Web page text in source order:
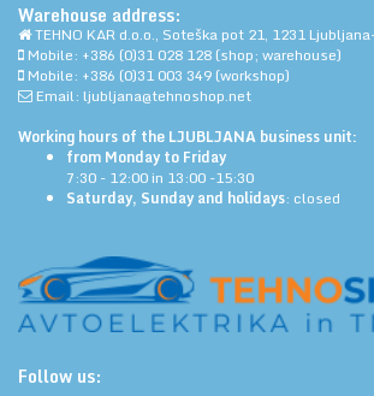
Warehouse address:
TEHNO KAR d.o.o., Soteška pot 21, 1231
Mobile: +386 (0)31 028 128 (shop; warehouse)
Mobile: +386 (0)31 003 349 (workshop)
Email: ljubljana@tehnoshop.net
Working hours of the LJUBLJANA business unit:
from Monday to Friday
7:30 - 12:00 in 13:00 -15:30
Saturday, Sunday and holidays: closed
Follow us: